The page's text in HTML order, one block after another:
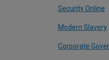
Security Online
Modern Slavery
Corporate